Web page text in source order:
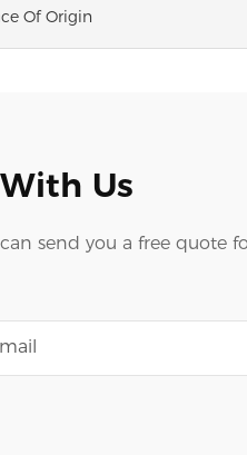
Of Origin
Us
send you a free quote